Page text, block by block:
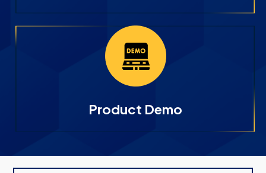
Product Demo